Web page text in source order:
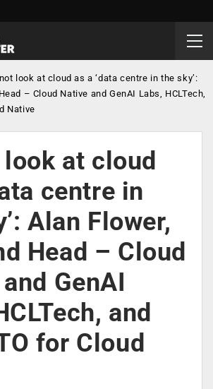
look at cloud as a ‘data centre in the sky’:
– Cloud Native and GenAI Labs, HCLTech,
Native
at cloud
centre in
Alan Flower,
Head – Cloud
GenAI
and
for Cloud